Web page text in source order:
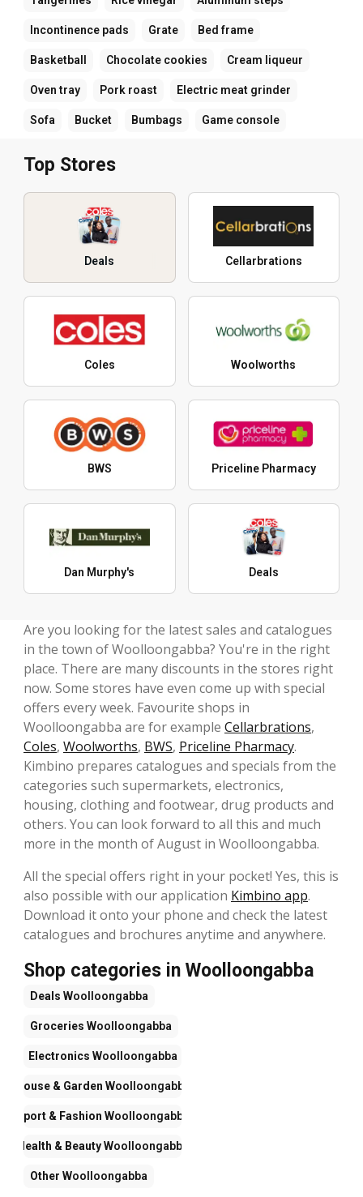
Incontinence pads Grate Bed frame
Basketball Chocolate cookies Cream liqueur
Oven tray Pork roast Electric meat grinder
Sofa Bucket Bumbags Game console
Top Stores
Deals Cellarbrations
Coles Woolworths
BWS Priceline Pharmacy
Dan Murphy's Deals
Are you looking for the latest sales and catalogues
in the town of Woolloongabba? You're in the right
place. There are many discounts in the stores right
now. Some stores have even come up with special
offers every week. Favourite shops in
Woolloongabba are for example Cellarbrations,
Coles, Woolworths, BWS, Priceline Pharmacy.
Kimbino prepares catalogues and specials from the
categories such supermarkets, electronics,
housing, clothing and footwear, drug products and
others. You can look forward to all this and much
more in the month of August in Woolloongabba.
All the special offers right in your pocket! Yes, this is
also possible with our application Kimbino app.
Download it onto your phone and check the latest
catalogues and brochures anytime and anywhere.
Shop categories in Woolloongabba
Deals Woolloongabba
Groceries Woolloongabba
Electronics Woolloongabba
House & Garden Woolloongabba
Sport & Fashion Woolloongabba
Health & BeautyWoolloongabba
Other Woolloongabba